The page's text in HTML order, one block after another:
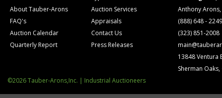
About Tauber-Arons
FAQ's
Auction Calendar
Quarterly Report
Auction Services
Appraisals
Contact Us
Press Releases
Anthony
(888) 648 - 2249
(323) 851-2008
13848 Ventura
Sherman Oaks,
©2026 Tauber-Arons,Inc. | Industrial Auctioneers